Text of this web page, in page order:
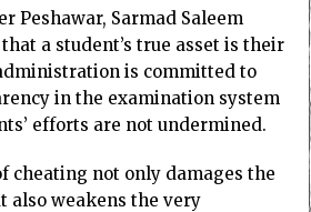
Peshawar, Sarmad Saleem
a student’s true asset is their
is committed to
in the examination system
efforts are not undermined.
cheating not only damages the
also weakens the very